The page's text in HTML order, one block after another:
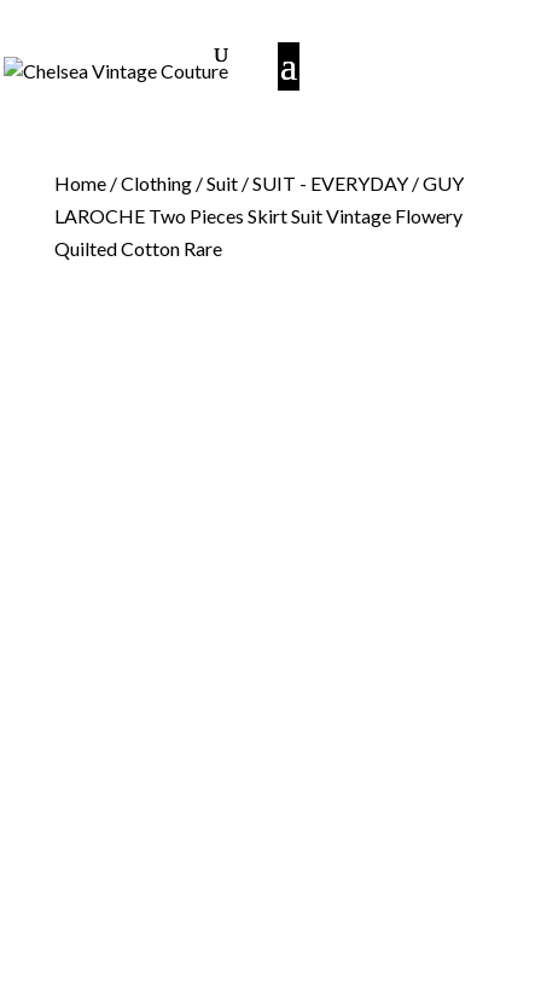
Home/Clothing/Suit/SUIT - EVERYDAY/ GUY
LAROCHE Two Pieces Skirt Suit Vintage Flowery
Quilted Cotton Rare